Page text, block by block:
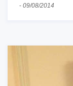
- 09/08/2014